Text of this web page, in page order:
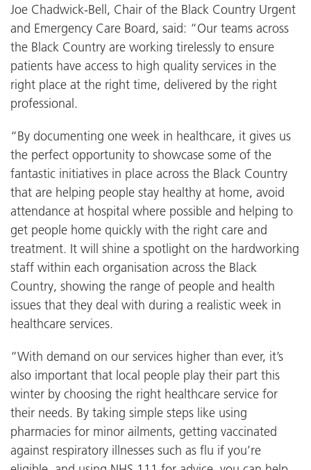
Joe Chadwick-Bell, Chair of the Black Country Urgent
and Emergency Care Board, said: “Our teams across
the Black Country are working tirelessly to ensure
patients have access to high quality services in the
right place at the right time, delivered by the right
professional.
“By documenting one week in healthcare, it gives us
the perfect opportunity to showcase some of the
fantastic initiatives in place across the Black Country
that are helping people stay healthy at home, avoid
attendance at hospital where possible and helping to
get people home quickly with the right care and
treatment. It will shine a spotlight on the hardworking
staff within each organisation across the Black
Country, showing the range of people and health
issues that they deal with during a realistic week in
healthcare services.
“With demand on our services higher than ever, it’s
also important that local people play their part this
winter by choosing the right healthcare service for
their needs. By taking simple steps like using
pharmacies for minor ailments, getting vaccinated
against respiratory illnesses such as flu if you’re